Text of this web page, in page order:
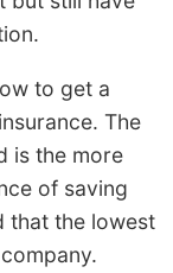
to get a
The
is the more
of saving
that the lowest